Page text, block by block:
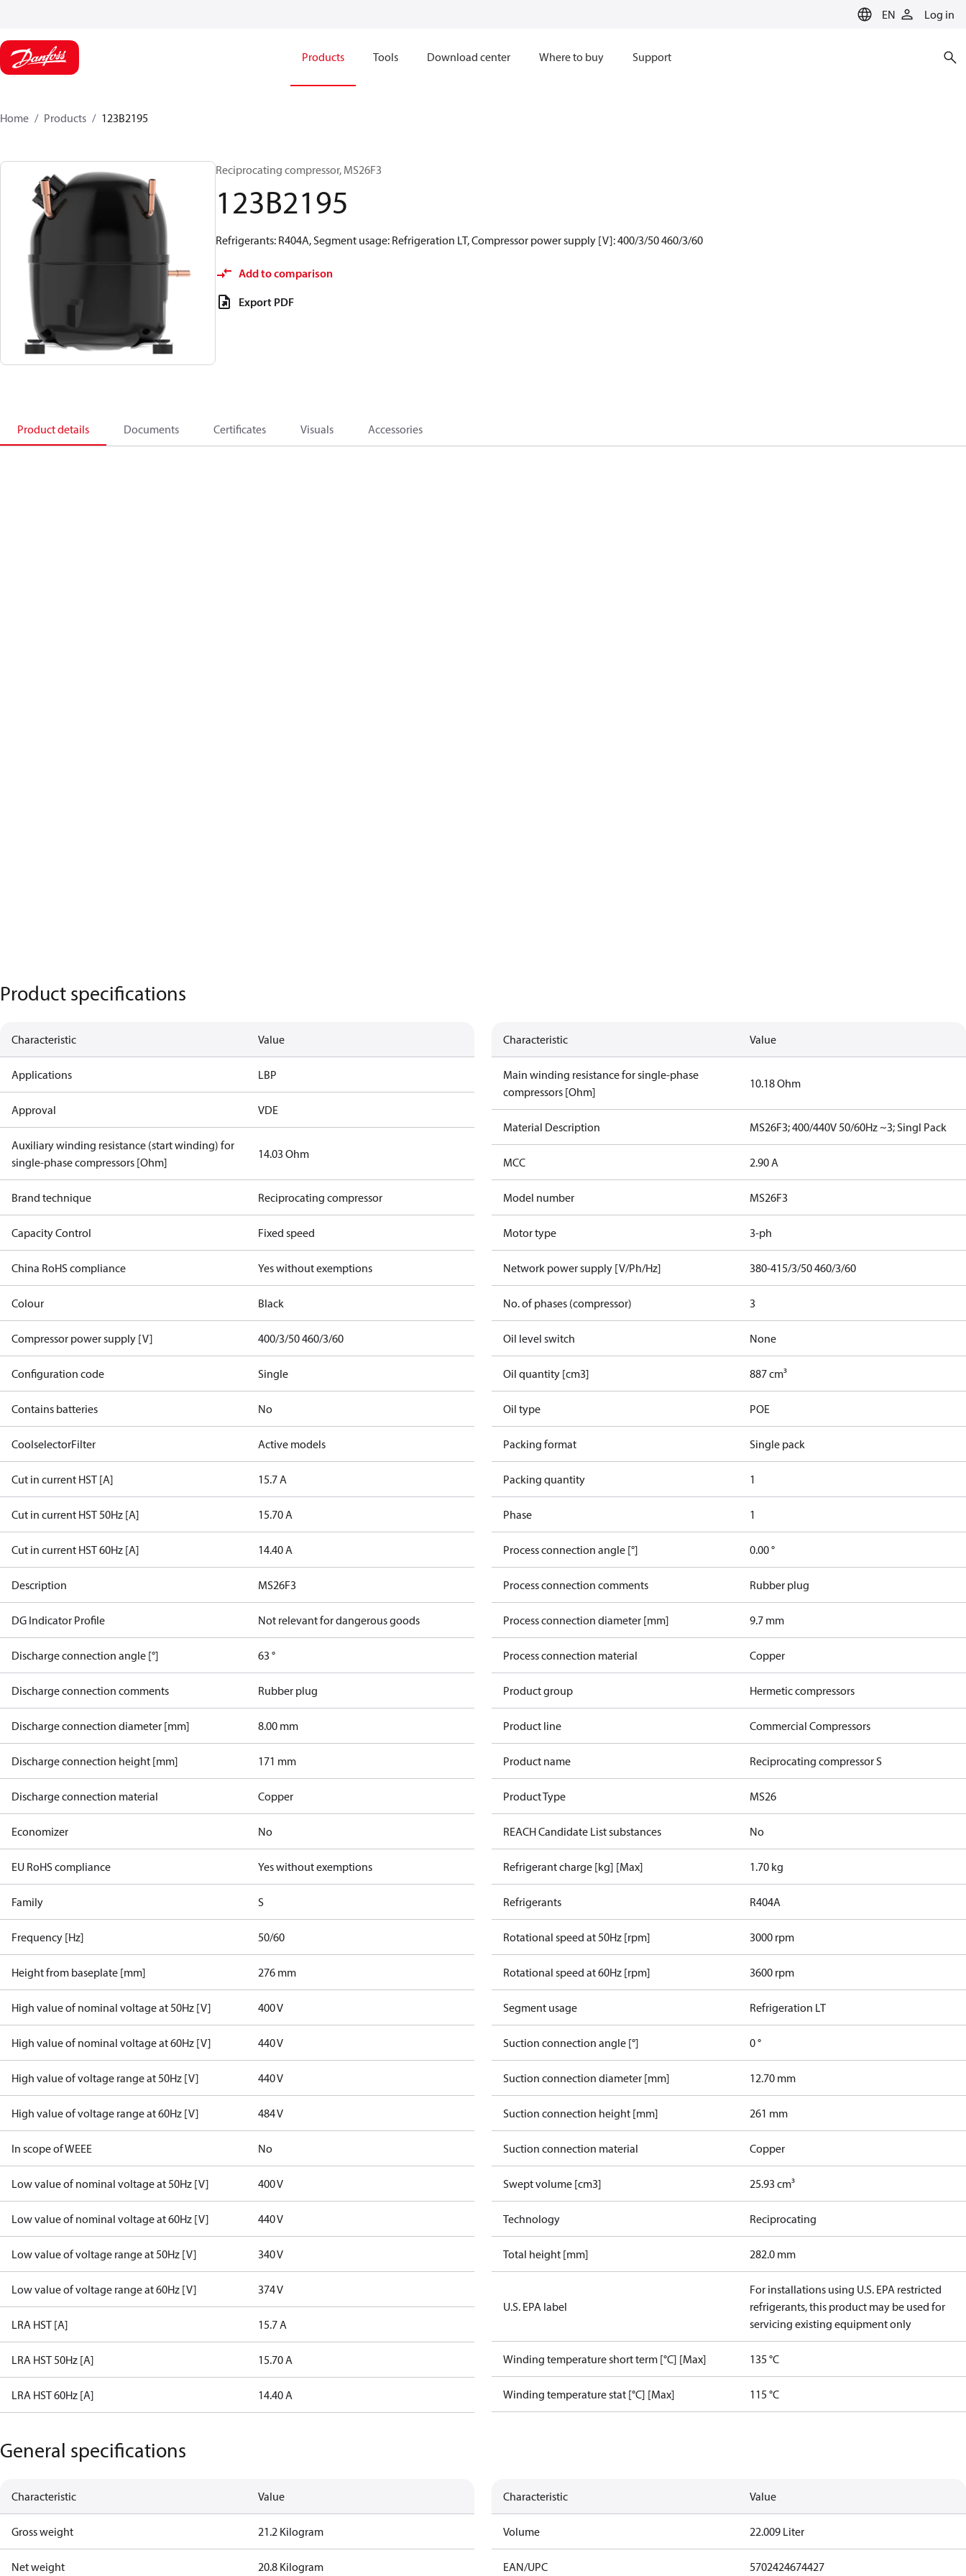
EN Log in
Products Tools Download center Where to buy Support
Home Products 123B2195
Reciprocating compressor, MS26F3
123B2195
Refrigerants: R404A, Segment usage: Refrigeration LT, Compressor power supply [V]: 400/3/50 460/3/60
Add to comparison
Export PDF
Product details Documents Certificates Visuals Accessories
Product specifications
Characteristic Value
Applications LBP
Approval VDE
Auxiliary winding resistance (start winding) for
single-phase compressors [Ohm]
14.03 Ohm
Brand technique Reciprocating compressor
Capacity Control Fixed speed
China RoHS compliance Yes without exemptions
Colour Black
Compressor power supply [V] 400/3/50 460/3/60
Configuration code Single
Contains batteries No
CoolselectorFilter Active models
Cut in current HST [A] 15.7 A
Cut in current HST 50Hz [A] 15.70 A
Cut in current HST 60Hz [A] 14.40 A
Description MS26F3
DG Indicator Profile Not relevant for dangerous goods
Discharge connection angle [°] 63 °
Discharge connection comments Rubber plug
Discharge connection diameter [mm] 8.00 mm
Discharge connection height [mm] 171 mm
Discharge connection material Copper
Economizer No
EU RoHS compliance Yes without exemptions
Family S
Frequency [Hz] 50/60
Height from baseplate [mm] 276 mm
High value of nominal voltage at 50Hz [V] 400 V
High value of nominal voltage at 60Hz [V] 440 V
High value of voltage range at 50Hz [V] 440 V
High value of voltage range at 60Hz [V] 484 V
In scope of WEEE No
Low value of nominal voltage at 50Hz [V] 400 V
Low value of nominal voltage at 60Hz [V] 440 V
Low value of voltage range at 50Hz [V] 340 V
Low value of voltage range at 60Hz [V] 374 V
LRA HST [A] 15.7 A
LRA HST 50Hz [A] 15.70 A
LRA HST 60Hz [A] 14.40 A
Characteristic Value
Main winding resistance for single-phase
compressors [Ohm]
10.18 Ohm
Material Description MS26F3; 400/440V 50/60Hz ~3; Singl Pack
MCC 2.90 A
Model number MS26F3
Motor type 3-ph
Network power supply [V/Ph/Hz] 380-415/3/50 460/3/60
No. of phases (compressor) 3
Oil level switch None
Oil quantity [cm3] 887 cm³
Oil type POE
Packing format Single pack
Packing quantity 1
Phase 1
Process connection angle [°] 0.00 °
Process connection comments Rubber plug
Process connection diameter [mm] 9.7 mm
Process connection material Copper
Product group Hermetic compressors
Product line Commercial Compressors
Product name Reciprocating compressor S
Product Type MS26
REACH Candidate List substances No
Refrigerant charge [kg] [Max] 1.70 kg
Refrigerants R404A
Rotational speed at 50Hz [rpm] 3000 rpm
Rotational speed at 60Hz [rpm] 3600 rpm
Segment usage Refrigeration LT
Suction connection angle [°] 0 °
Suction connection diameter [mm] 12.70 mm
Suction connection height [mm] 261 mm
Suction connection material Copper
Swept volume [cm3] 25.93 cm³
Technology Reciprocating
Total height [mm] 282.0 mm
U.S. EPA label
For installations using U.S. EPA restricted
refrigerants, this product may be used for
servicing existing equipment only
Winding temperature short term [°C] [Max] 135 °C
Winding temperature stat [°C] [Max] 115 °C
General specifications
Characteristic Value
Gross weight 21.2 Kilogram
Net weight 20.8 Kilogram
Characteristic Value
Volume 22.009 Liter
EAN/UPC 5702424674427